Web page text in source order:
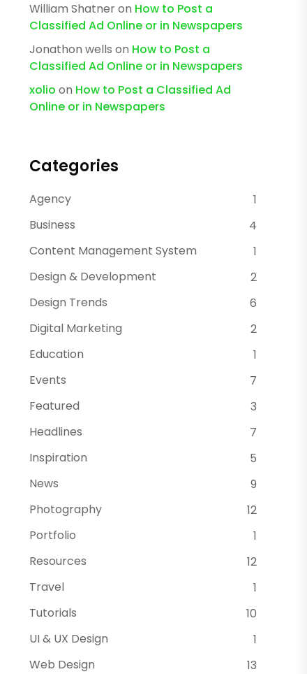
William Shatneron How to Post a
Classified Ad Online or in Newspapers
Jonathon wells on How to Post a
Classified Ad Online or in Newspapers
xolio on How to Post a Classified Ad
Online or in Newspapers
Categories
Agency
1
Business
4
Content Management System
1
Design & Development
2
Design Trends
6
Digital Marketing
2
Education
1
Events
7
Featured
3
Headlines
7
Inspiration
5
News
9
Photography
12
Portfolio
1
Resources
12
Travel
1
Tutorials
10
UI & UX Design
1
Web Design
13